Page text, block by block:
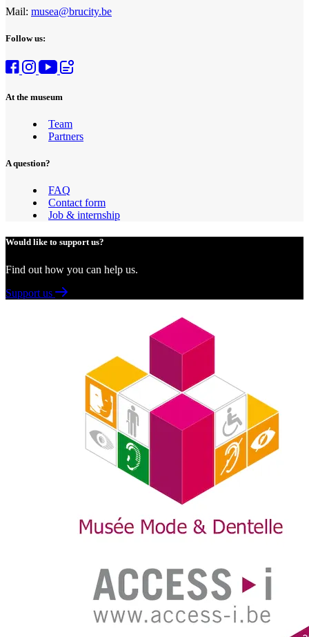
Mail: musea@brucity.be
Follow us:
At the museum
Team
Partners
A question?
FAQ
Contact form
Job & internship
Would like to support us?
Find out how you can help us.
Support us